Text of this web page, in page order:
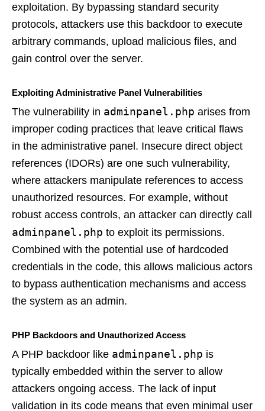
exploitation. By bypassing standard security
protocols, attackers use this backdoor to execute
arbitrary commands, upload malicious files, and
gain control over the server.
Exploiting Administrative Panel Vulnerabilities
The vulnerability in adminpanel.php arises from
improper coding practices that leave critical flaws
in the administrative panel. Insecure direct object
references (IDORs) are one such vulnerability,
where attackers manipulate references to access
unauthorized resources. For example, without
robust access controls, an attacker can directly call
adminpanel.php to exploit its permissions.
Combined with the potential use of hardcoded
credentials in the code, this allows malicious actors
to bypass authentication mechanisms and access
the system as an admin.
PHP Backdoors and Unauthorized Access
A PHP backdoor like adminpanel.php is
typically embedded within the server to allow
attackers ongoing access. The lack of input
validation in its code means that even minimal user